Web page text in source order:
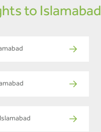
to Islamabad